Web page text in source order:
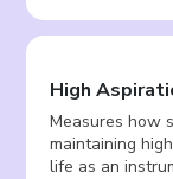
High
Measures how
maintaining
life as an